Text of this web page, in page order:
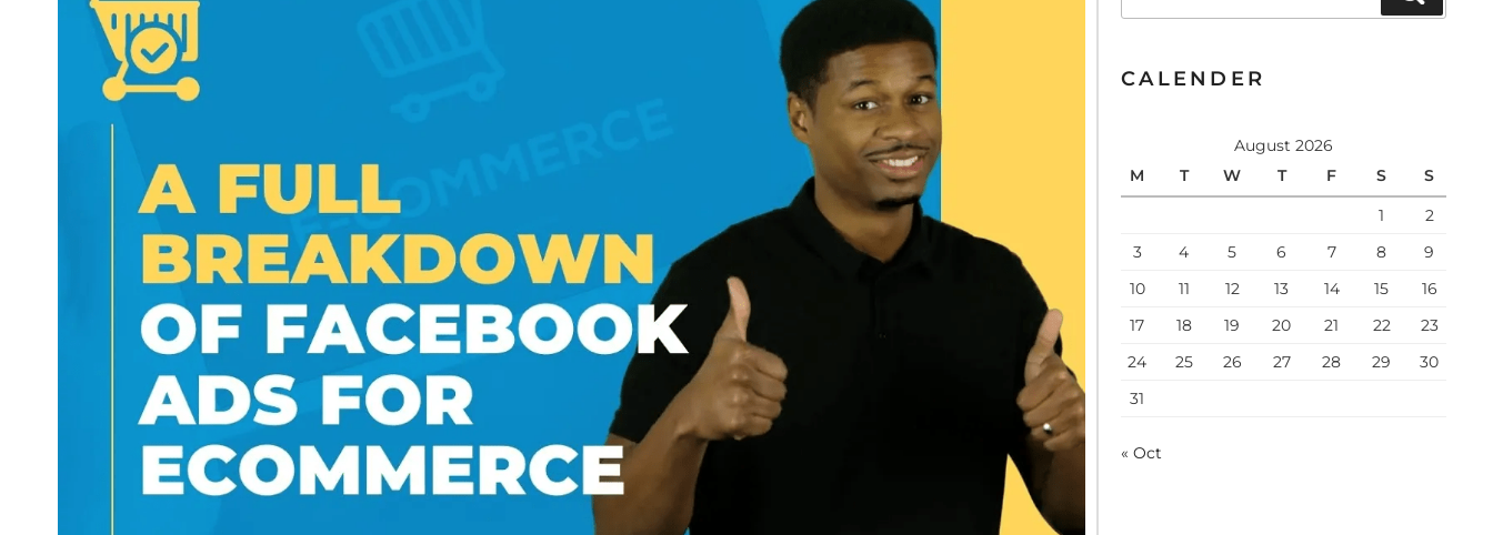
CALENDER
August 2026
M
T W T F S
S
1
2
3
4 5 6 7 8
9
10
11 12 13 14 15
16
17
18 19 20 21 22
23
24
25 26 27 28 29
30
31
« Oct